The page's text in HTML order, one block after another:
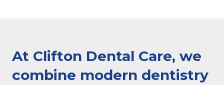
At Clifton Dental Care, we
combine modern dentistry